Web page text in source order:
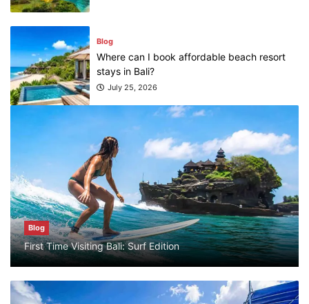
Blog
First Time Visiting Bali: Surf Edition
Blog
Where can I book affordable beach resort
stays in Bali?
July 25, 2026
Blog
What are the top guided tours available in
Bali?
July 25, 2026
Blog
Bali Adventure Itinerary With Surfing
July 24, 2026